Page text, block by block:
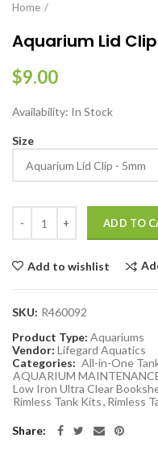
Home
Aquarium Lid
$9.00
Availability: In Stock
Size
ADD TO
Add to wishlist
SKU: R460092
Product Type: Aquariums
Vendor: Lifegard Aquatics
Categories: All-in-One
AQUARIUM
Low Iron Ultra Clear
Rimless Tank Kits, Rimless
Share: